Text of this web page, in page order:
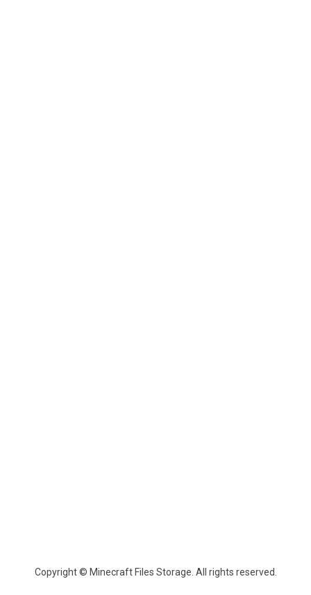
Copyright © Minecraft Files Storage. All rights reserved.